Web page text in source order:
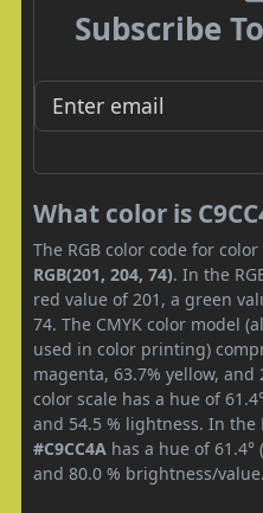
Subscribe
What color is
The RGB color code for
RGB(201, 204, 74). In the
red value of 201, a green
74. The CMYK color model
used in color printing)
magenta, 63.7% yellow, and
color scale has a hue of
and 54.5 % lightness. In the
#C9CC4A has a hue of
and 80.0 % brightness/value.